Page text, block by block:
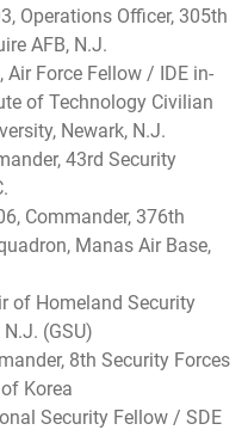
Operations Officer, 305th
AFB, N.J.
Force Fellow / IDE in-
of Technology Civilian
Newark, N.J.
43rd Security
Commander, 376th
Manas Air Base,
of Homeland Security
(GSU)
8th Security Forces
Korea
Security Fellow / SDE